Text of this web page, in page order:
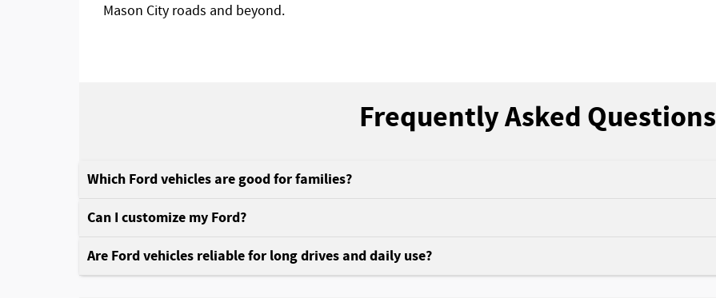
Mason City roads and beyond.
Frequently Asked Questions
Which Ford vehicles are good for families?
Can I customize my Ford?
Are Ford vehicles reliable for long drives and daily use?